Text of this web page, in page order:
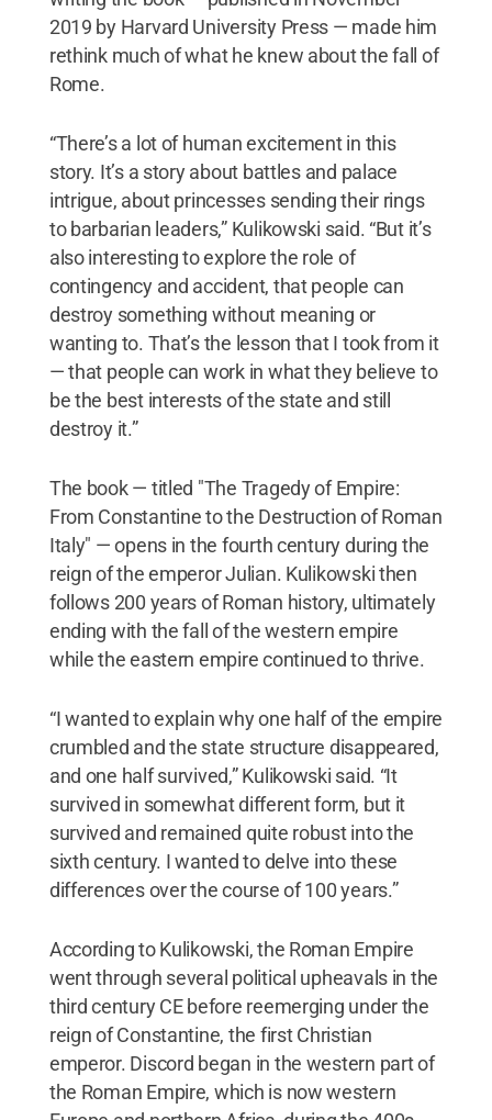
2019 by Harvard University Press — made him
rethink much of what he knew about the fall of
Rome.
“There’s a lot of human excitement in this
story. It’s a story about battles and palace
intrigue, about princesses sending their rings
to barbarian leaders,” Kulikowski said. “But it’s
also interesting to explore the role of
contingency and accident, that people can
destroy something without meaning or
wanting to. That’s the lesson that I took from it
— that people can work in what they believe to
be the best interests of the state and still
destroy it.”
The book — titled "The Tragedy of Empire:
From Constantine to the Destruction of Roman
Italy" — opens in the fourth century during the
reign of the emperor Julian. Kulikowski then
follows 200 years of Roman history, ultimately
ending with the fall of the western empire
while the eastern empire continued to thrive.
“I wanted to explain why one half of the empire
crumbled and the state structure disappeared,
and one half survived,” Kulikowski said. “It
survived in somewhat different form, but it
survived and remained quite robust into the
sixth century. I wanted to delve into these
differences over the course of 100 years.”
According to Kulikowski, the Roman Empire
went through several political upheavals in the
third century CE before reemerging under the
reign of Constantine, the first Christian
emperor. Discord began in the western part of
the Roman Empire, which is now western